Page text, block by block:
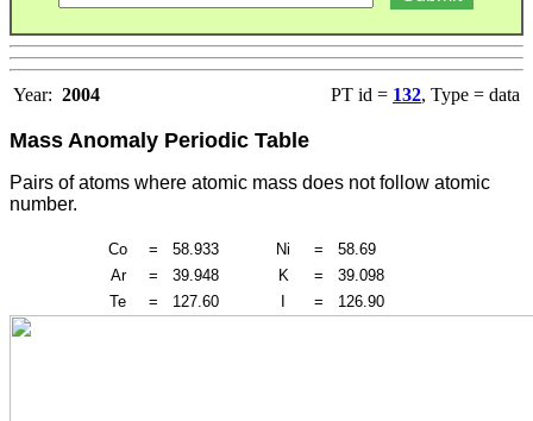
Year: 2004 PT id = 132, Type = data
Mass Anomaly Periodic Table
Pairs of atoms where atomic mass does not follow atomic
number.
Co = 58.933 Ni =
58.69
Ar
= 39.948 K =
39.098
Te
= 127.60 = 126.90